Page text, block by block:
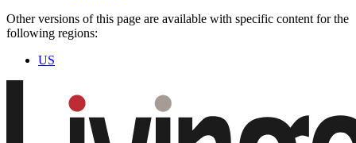
Other versions of this page are available with specific content for the
following regions:
US